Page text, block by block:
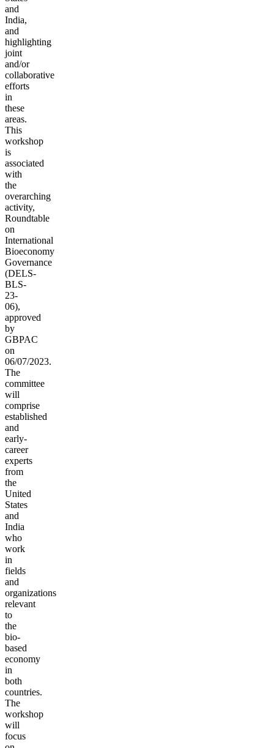
and
India,
and
highlighting
joint
and/or
collaborative
efforts
in
these
areas.
This
workshop
is
associated
with
the
overarching
activity,
Roundtable
on
International
Bioeconomy
Governance
(DELS-
BLS-
23-
06),
approved
by
GBPAC
on
06/07/2023.
The
committee
will
comprise
established
and
early-
career
experts
from
the
United
States
and
India
who
work
in
fields
and
organizations
relevant
to
the
bio-
based
economy
in
both
countries.
The
workshop
will
focus